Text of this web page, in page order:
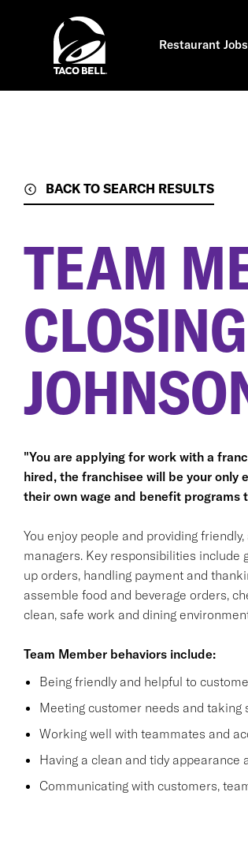
Restaurant Jobs
BACK TO SEARCH RESULTS
TEAM
"You are applying for work with a
hired, the franchisee will be your only
their own wage and benefit programs
You enjoy people and providing
managers. Key responsibilities
up orders, handling payment and
assemble food and beverage orders,
clean, safe work and dining
Team Member behaviors include:
Being friendly and helpful to
Meeting customer needs and taking
Working well with teammates and
Having a clean and tidy appearance
Communicating with customers,